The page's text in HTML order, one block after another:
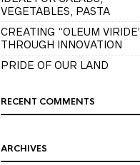
VEGETABLES, PASTA
CREATING “OLEUM
THROUGH INNOVATION
PRIDE OF OUR LAND
RECENT COMMENTS
ARCHIVES